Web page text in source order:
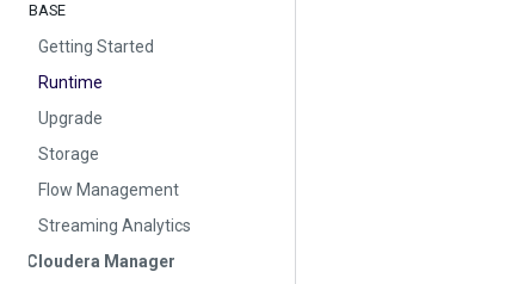
BASE
Getting Started
Runtime
Upgrade
Storage
Flow Management
Streaming Analytics
Manager